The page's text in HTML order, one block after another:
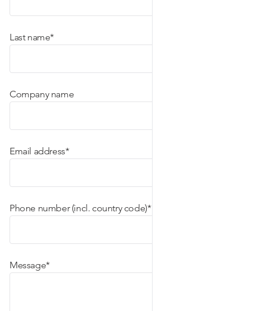
Last name*(required)
Company name
Email address*(required)
Phone number (incl. country code)*(required)
Message*(required)